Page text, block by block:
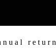
return